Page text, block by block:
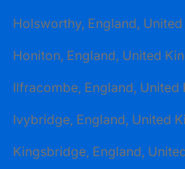
Holsworthy, England,
Honiton, England, United
Ilfracombe, England,
Ivybridge, England, United
Kingsbridge, England,